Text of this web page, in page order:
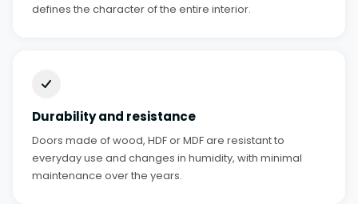
defines the character of the entire interior.
Durability and resistance
Doors made of wood, HDF or MDF are resistant to
everyday use and changes in humidity, with minimal
maintenance over the years.